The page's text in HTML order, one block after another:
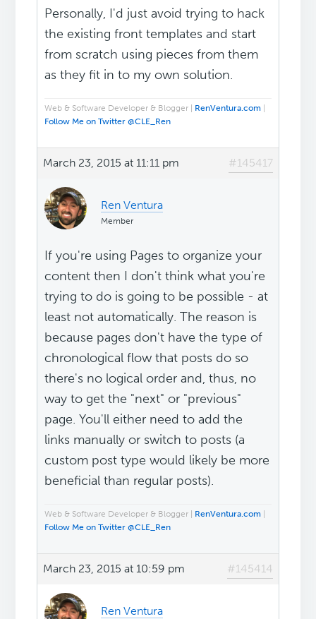
Personally, I'd just avoid trying to hack
the existing front templates and start
from scratch using pieces from them
as they fit in to my own solution.
Web & Software Developer & Blogger | RenVentura.com
Follow Me on Twitter @CLE_Ren
March 23, 2015 at 11:11 pm #145417
Ren Ventura
Member
If you're using Pages to organize your
content then I don't think what you're
trying to do is going to be possible - at
least not automatically. The reason is
because pages don't have the type of
chronological flow that posts do so
there's no logical order and, thus, no
way to get the "next" or "previous"
page. You'll either need to add the
links manually or switch to posts (a
custom post type would likely be more
beneficial than regular posts).
Web & Software Developer & Blogger | RenVentura.com
Follow Me on Twitter @CLE_Ren
March 23, 2015 at 10:59 pm #145414
Ren Ventura